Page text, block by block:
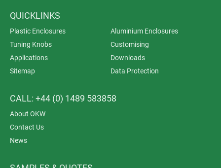
QUICKLINKS
Plastic Enclosures
Aluminium Enclosures
Tuning Knobs
Customising
Applications
Downloads
Sitemap
Data Protection
CALL: +44 (0) 1489 583858
About OKW
Contact Us
News